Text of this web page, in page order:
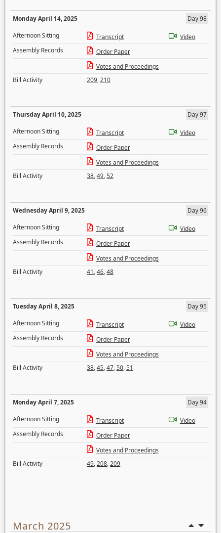
Monday April 14, 2025
Day 98
Afternoon Sitting
Transcript
Video
Assembly Records
Order Paper
Votes and Proceedings
Bill Activity
209,210
Thursday April 10, 2025
Day 97
Afternoon Sitting
Transcript
Video
Assembly Records
Order Paper
Votes and Proceedings
Bill Activity
38,49,52
Wednesday April 9, 2025
Day 96
Afternoon Sitting
Transcript
Video
Assembly Records
Order Paper
Votes and Proceedings
Bill Activity
41,46,48
Tuesday April 8, 2025
Day 95
Afternoon Sitting
Transcript
Video
Assembly Records
Order Paper
Votes and Proceedings
Bill Activity
38,45,47,50,51
Monday April 7, 2025
Day 94
Afternoon Sitting
Transcript
Video
Assembly Records
Order Paper
Votes and Proceedings
Bill Activity
49,208,209
March 2025